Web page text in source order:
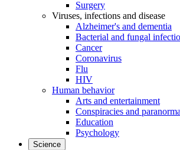
Surgery
Viruses, infections and disease
Alzheimer's and dementia
Bacterial and fungal
Cancer
Coronavirus
Flu
HIV
Human behavior
Arts and entertainment
Conspiracies and
Education
Psychology
Science